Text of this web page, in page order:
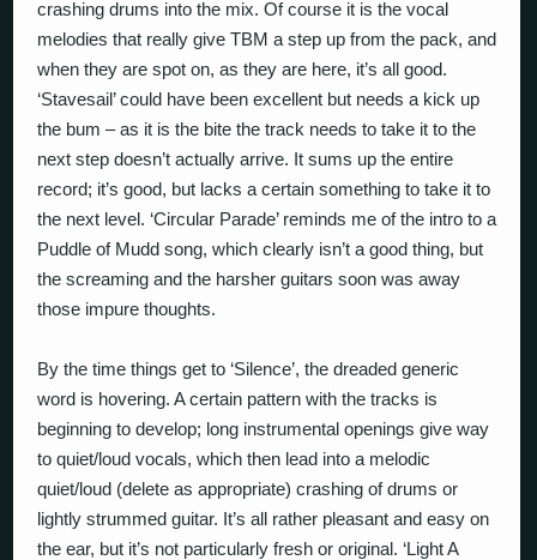
crashing drums into the mix. Of course it is the vocal
melodies that really give TBM a step up from the pack, and
when they are spot on, as they are here, it’s all good.
‘Stavesail’ could have been excellent but needs a kick up
the bum – as it is the bite the track needs to take it to the
next step doesn’t actually arrive. It sums up the entire
record; it’s good, but lacks a certain something to take it to
the next level. ‘Circular Parade’ reminds me of the intro to a
Puddle of Mudd song, which clearly isn’t a good thing, but
the screaming and the harsher guitars soon was away
those impure thoughts.
By the time things get to ‘Silence’, the dreaded generic
word is hovering. A certain pattern with the tracks is
beginning to develop; long instrumental openings give way
to quiet/loud vocals, which then lead into a melodic
quiet/loud (delete as appropriate) crashing of drums or
lightly strummed guitar. It’s all rather pleasant and easy on
the ear, but it’s not particularly fresh or original. ‘Light A